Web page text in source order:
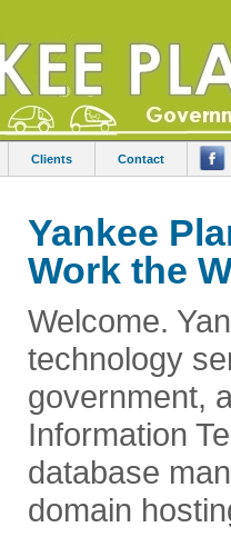
Clients Contact
Yankee
Work the
Welcome.
technology
government,
Information
database
domain